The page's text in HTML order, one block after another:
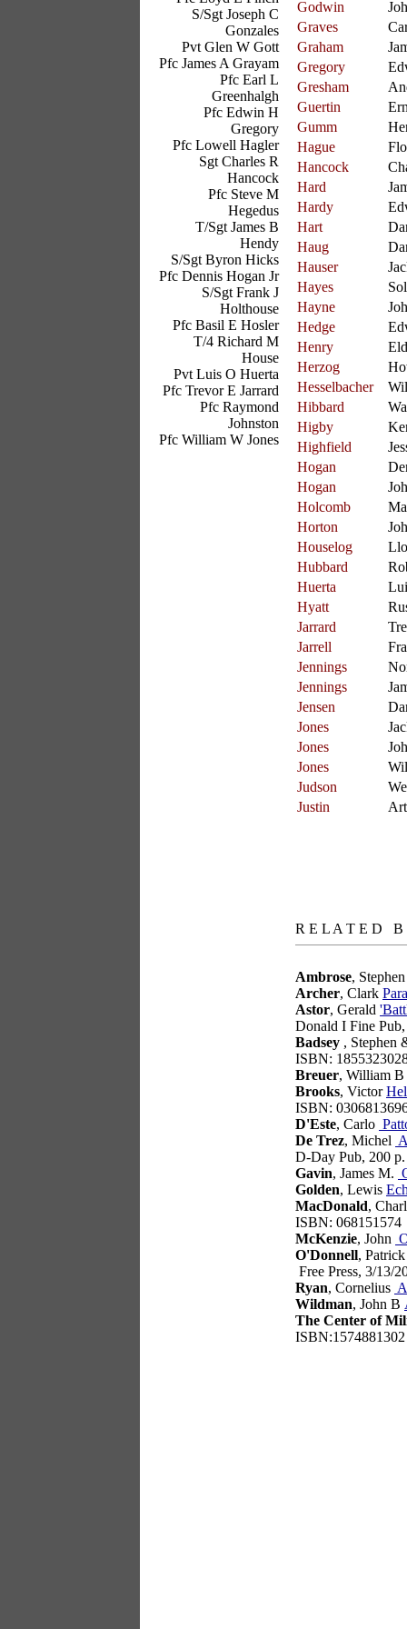
S/Sgt Joseph C
Gonzales
Pvt Glen W Gott
Pfc James A Grayam
Pfc Earl L
Greenhalgh
Pfc Edwin H
Gregory
Pfc Lowell Hagler
Sgt Charles R
Hancock
Pfc Steve M
Hegedus
T/Sgt James B
Hendy
S/Sgt Byron Hicks
Pfc Dennis Hogan Jr
S/Sgt Frank J
Holthouse
Pfc Basil E Hosler
T/4 Richard M
House
Pvt Luis O Huerta
Pfc Trevor E Jarrard
Pfc Raymond
Johnston
Pfc William W Jones
Godwin
Graves
Graham
Gregory
Gresham
Guertin
Gumm
Hague
Hancock
Hard
Hardy
Hart
Haug
Hauser
Hayes
Hayne
Hedge
Henry
Herzog
Hesselbacher
Hibbard
Higby
Highfield
Hogan
Hogan
Holcomb
Horton
Houselog
Hubbard
Huerta
Hyatt
Jarrard
Jarrell
Jennings
Jennings
Jensen
Jones
Jones
Jones
Judson
Justin
R E L A T E D B
Ambrose,
Archer, Clark
Astor, Gerald
Donald I Fine
Badsey , Stephen
ISBN:
Breuer, William B
Brooks, Victor
ISBN:
D'Este, Carlo
De Trez, Michel
D-Day Pub, 200
Gavin, James M.
Golden, Lewis
MacDonald,
ISBN: 068151574
McKenzie, John
O'Donnell,
Free Press, 3/13/
Ryan, Cornelius
Wildman, John B
The Center of
ISBN:1574881302